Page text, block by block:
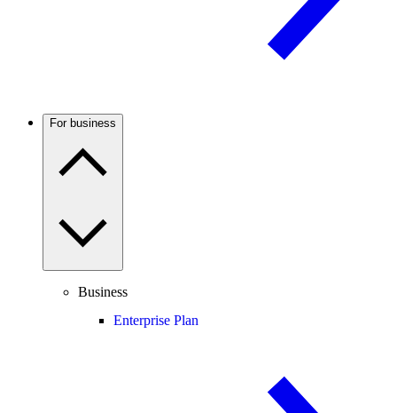
For business
Business
Enterprise Plan